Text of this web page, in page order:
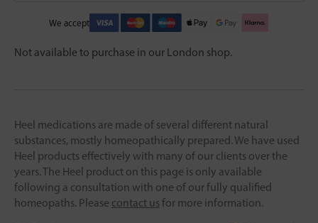
We accept
Not available to purchase in our London shop.
Heel medications are made of several different natural
substances, mostly homeopathically prepared. We have used
Heel products effectively with many of our clients over the
years. The Heel product on this page is only available
following a consultation with one of our fully qualified
homeopaths. Please contact usfor more information.